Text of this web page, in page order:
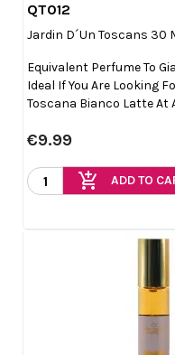
QT012
Jardin D´un Toscans 30
Equivalent Perfume To
Ideal If You Are Looking
Toscana Bianco Latte At
€9.99
add_shopping_cart ADD TO